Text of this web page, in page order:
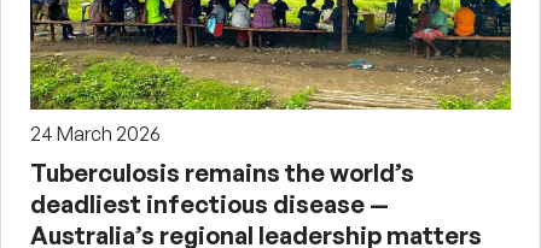
24 March 2026
Tuberculosis remains the world’s
deadliest infectious disease —
Australia’s regional leadership matters